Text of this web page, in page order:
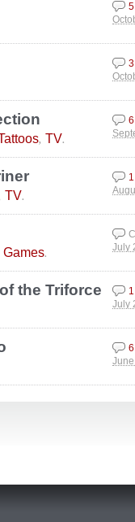
, TV.
TV.
July
.
the Triforce
July